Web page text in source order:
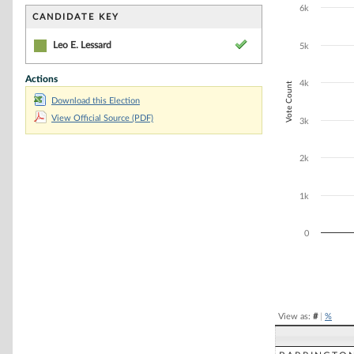
CANDIDATE KEY
Leo E. Lessard
Actions
Download this Election
View Official Source (PDF)
Vote Count
0
1k
2k
3k
4k
5k
6k
View as: #| %